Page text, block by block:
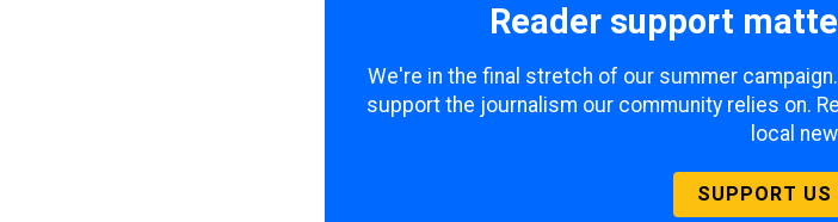
Reader support
We're in the final stretch of our summer
support the journalism our community relies on.
local
SUPPORT US